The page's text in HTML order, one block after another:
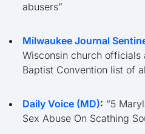
abusers”
Milwaukee Journal
Wisconsin church officials
Baptist Convention list of
Daily Voice (MD): “5
Sex Abuse On Scathing